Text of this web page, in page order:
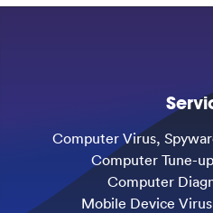
Computer Virus,
Computer Tune-
Computer
Mobile Device